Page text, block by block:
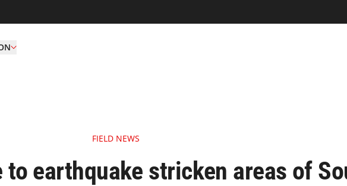
FIELD NEWS
earthquake stricken areas of